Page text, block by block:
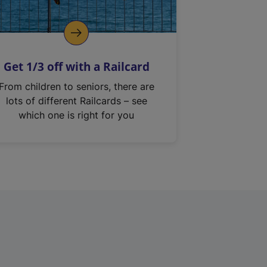
Get 1/3 off with a Railcard
From children to seniors, there are
lots of different Railcards – see
which one is right for you